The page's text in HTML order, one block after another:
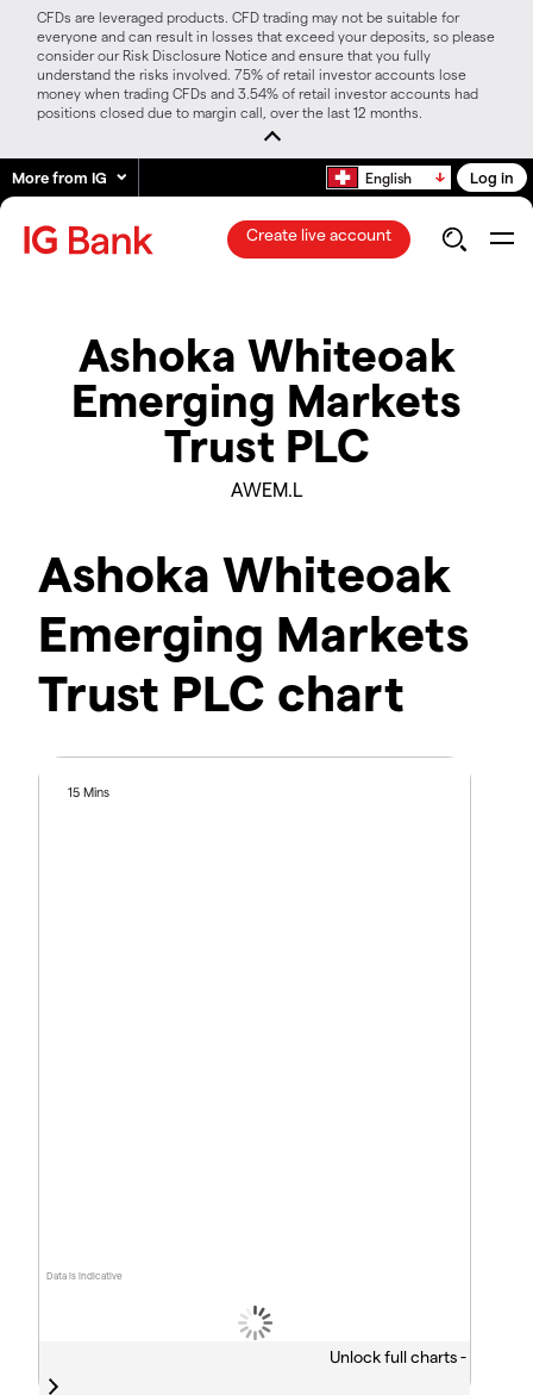
CFDs are leveraged products. CFD trading may not be suitable for
everyone and can result in losses that exceed your deposits, so please
consider our Risk Disclosure Notice and ensure that you fully
understand the risks involved. 75% of retail investor accounts lose
money when trading CFDs and 3.54% of retail investor accounts had
positions closed due to margin call, over the last 12 months.
More from IG English Log in
Create live account
Ashoka Whiteoak
Emerging Markets
Trust PLC
AWEM.L
Ashoka Whiteoak
Emerging Markets
Trust PLC chart
Data is indicative
15 Mins
Unlock full charts -